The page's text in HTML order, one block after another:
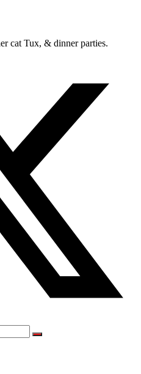
cat Tux, & dinner parties.